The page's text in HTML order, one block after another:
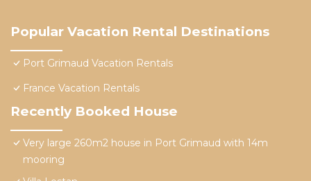
Popular Vacation Rental Destinations
Port Grimaud Vacation Rentals
France Vacation Rentals
Recently Booked House
Very large 260m2 house in Port Grimaud with 14m
mooring